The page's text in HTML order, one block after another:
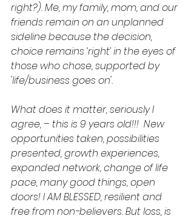
right?). Me, my family, mom, and our
friends remain on an unplanned
sideline because the decision,
choice remains ‘right’ in the eyes of
those who chose, supported by
'life/business goes on'.
What does it matter, seriously I
agree, – this is 9 years old!!!  New
opportunities taken, possibilities
presented, growth experiences,
expanded network, change of life
pace, many good things, open
doors! I AM BLESSED, resilient and
free from non-believers. But loss, is